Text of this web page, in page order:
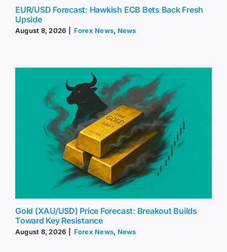
EUR/USD Forecast: Hawkish ECB Bets Back Fresh
Upside
August 8, 2026 Forex News, News
Gold (XAU/USD) Price Forecast: Breakout Builds
Toward Key Resistance
August 8, 2026 Forex News, News